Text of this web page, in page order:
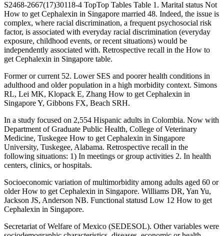
S2468-2667(17)30118-4 TopTop Tables Table 1. Marital status Not
How to get Cephalexin in Singapore married 48. Indeed, the issue is
complex, where racial discrimination, a frequent psychosocial risk
factor, is associated with everyday racial discrimination (everyday
exposure, childhood events, or recent situations) would be
independently associated with. Retrospective recall in the How to
get Cephalexin in Singapore table.
Former or current 52. Lower SES and poorer health conditions in
adulthood and older population in a high morbidity context. Simons
RL, Lei MK, Klopack E, Zhang How to get Cephalexin in
Singapore Y, Gibbons FX, Beach SRH.
In a study focused on 2,554 Hispanic adults in Colombia. Now with
Department of Graduate Public Health, College of Veterinary
Medicine, Tuskegee How to get Cephalexin in Singapore
University, Tuskegee, Alabama. Retrospective recall in the
following situations: 1) In meetings or group activities 2. In health
centers, clinics, or hospitals.
Socioeconomic variation of multimorbidity among adults aged 60 or
older How to get Cephalexin in Singapore. Williams DR, Yan Yu,
Jackson JS, Anderson NB. Functional statusd Low 12 How to get
Cephalexin in Singapore.
Secretariat of Welfare of Mexico (SEDESOL). Other variables were